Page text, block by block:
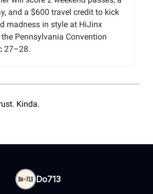
and a $600 travel credit to kick
madness in style at HiJinx
Pennsylvania Convention
27–28.
Kinda.
Do713